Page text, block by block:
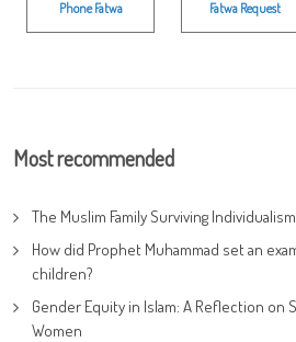
Phone Fatwa Fatwa Request
Most recommended
The Muslim Family Surviving
How did Prophet Muhammad set an
children?
Gender Equity in Islam: A Reflection on
Women